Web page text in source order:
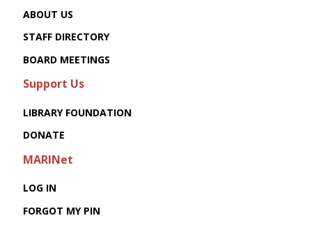
ABOUT US
STAFF DIRECTORY
BOARD MEETINGS
Support Us
LIBRARY FOUNDATION
DONATE
MARINet
LOG IN
FORGOT MY PIN